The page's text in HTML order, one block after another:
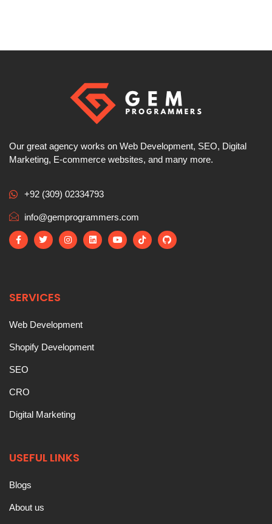
Our great agency works on Web Development, SEO, Digital
Marketing, E-commerce websites, and many more.
+92 (309) 02334793
info@gemprogrammers.com
SERVICES
Web Development
Shopify Development
SEO
CRO
Digital Marketing
USEFUL LINKS
Blogs
About us